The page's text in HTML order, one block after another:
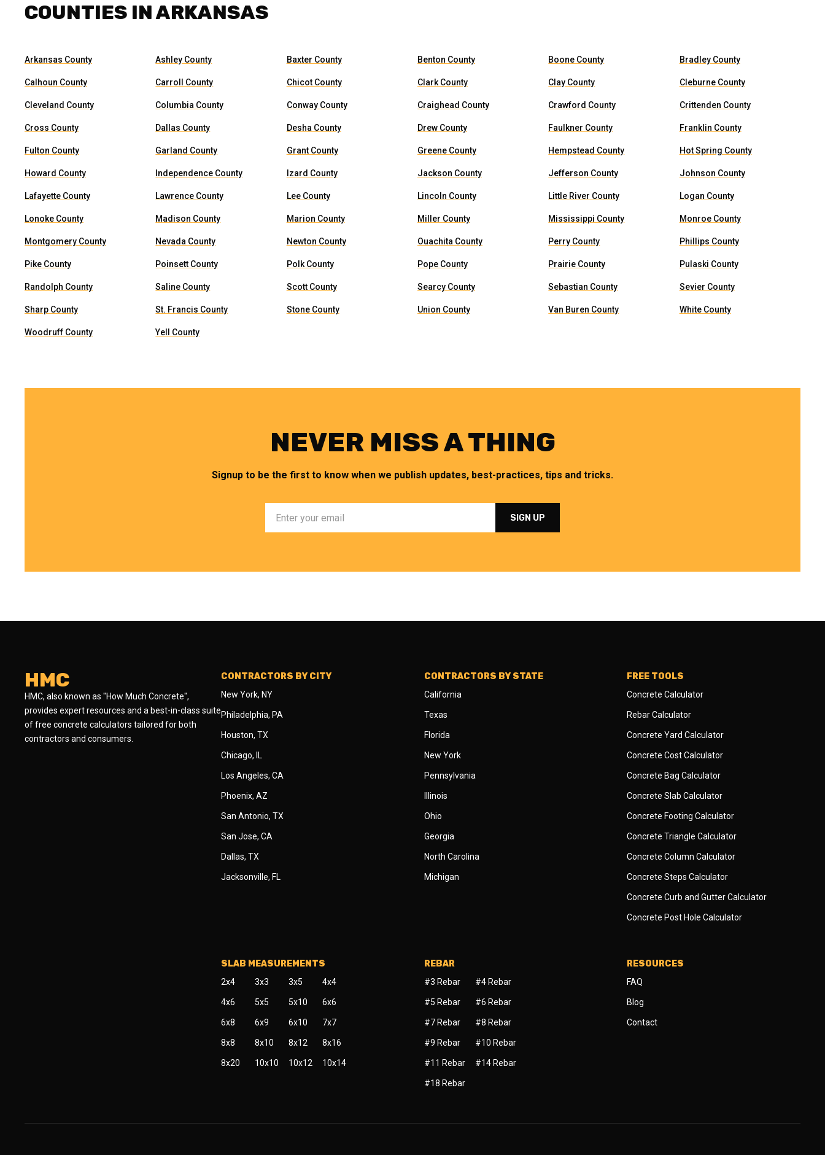
COUNTIES IN ARKANSAS
Arkansas County Ashley County Baxter County Benton County Boone County Bradley County
Calhoun County Carroll County Chicot County Clark County Clay County Cleburne County
Cleveland County Columbia County Conway County Craighead County Crawford County Crittenden County
Cross County Dallas County Desha County Drew County Faulkner County Franklin County
Fulton County Garland County Grant County Greene County Hempstead County Hot Spring County
Howard County Independence County Izard County Jackson County Jefferson County Johnson County
Lafayette County Lawrence County Lee County Lincoln County Little River County Logan County
Lonoke County Madison County Marion County Miller County Mississippi County Monroe County
Montgomery County Nevada County Newton County Ouachita County Perry County Phillips County
Pike County Poinsett County Polk County Pope County Prairie County Pulaski County
Randolph County Saline County Scott County Searcy County Sebastian County Sevier County
Sharp County St. Francis County Stone County Union County Van Buren County White County
Woodruff County Yell County
NEVER MISS A THING
Signup to be the first to know when we publish updates, best-practices, tips and tricks.
HMC
HMC, also known as "How Much Concrete",
provides expert resources and a best-in-class suite
of free concrete calculators tailored for both
contractors and consumers.
CONTRACTORS BY CITY
New York, NY
Philadelphia, PA
Houston, TX
Chicago, IL
Los Angeles, CA
Phoenix, AZ
San Antonio, TX
San Jose, CA
Dallas, TX
Jacksonville, FL
CONTRACTORS BY STATE
California
Texas
Florida
New York
Pennsylvania
Illinois
Ohio
Georgia
North Carolina
Michigan
FREE TOOLS
Concrete Calculator
Rebar Calculator
Concrete Yard Calculator
Concrete Cost Calculator
Concrete Bag Calculator
Concrete Slab Calculator
Concrete Footing Calculator
Concrete Triangle Calculator
Concrete Column Calculator
Concrete Steps Calculator
Concrete Curb and Gutter Calculator
Concrete Post Hole Calculator
SLAB MEASUREMENTS
2x4 3x3 3x5 4x4
4x6 5x5 5x10 6x6
6x8 6x9 6x10 7x7
8x8 8x10 8x12 8x16
8x20 10x10 10x12 10x14
REBAR
#3 Rebar #4 Rebar
#5 Rebar #6 Rebar
#7 Rebar #8 Rebar
#9 Rebar #10 Rebar
#11 Rebar #14 Rebar
#18 Rebar
RESOURCES
FAQ
Blog
Contact